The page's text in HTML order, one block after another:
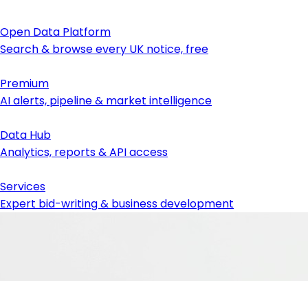
Open Data Platform
Search & browse every UK notice, free
Premium
AI alerts, pipeline & market intelligence
Data Hub
Analytics, reports & API access
Services
Expert bid-writing & business development